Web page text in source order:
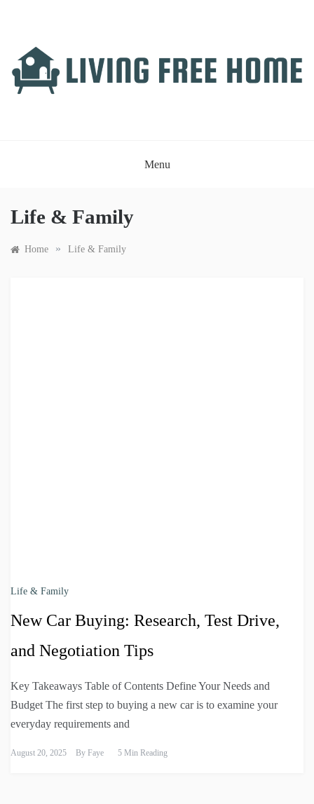
Menu
Life & Family
Home » Life & Family
Life & Family
New Car Buying: Research, Test Drive,
and Negotiation Tips
Key Takeaways Table of Contents Define Your Needs and
Budget The first step to buying a new car is to examine your
everyday requirements and
August 20, 2025 By Faye 5 Min Reading